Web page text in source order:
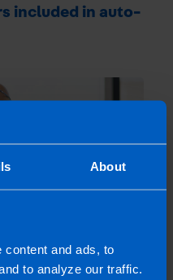
About
content and ads, to
to analyze our traffic.
included in auto-